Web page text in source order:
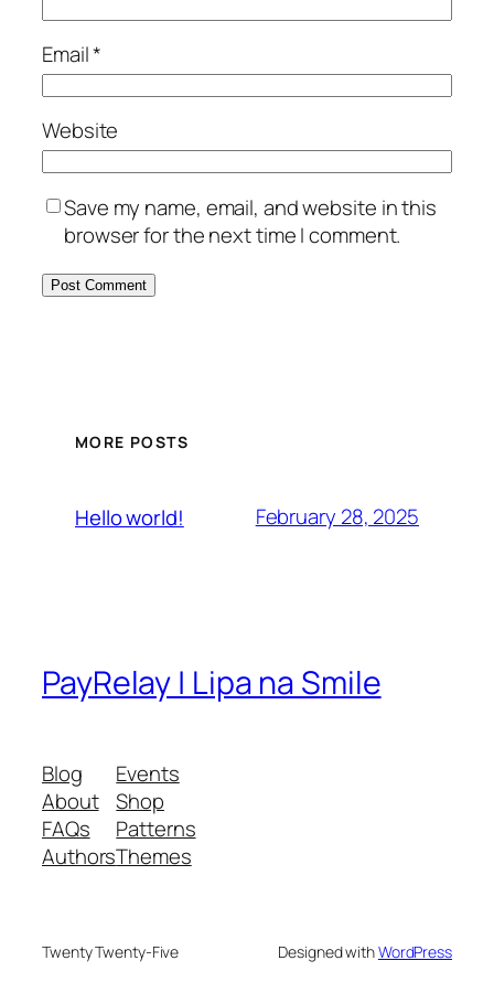
Email*
Website
Save my name, email, and website in this
browser for the next time I comment.
MORE POSTS
Hello world! February 28, 2025
PayRelay | Lipa na Smile
Blog
About
FAQs
Authors
Events
Shop
Patterns
Themes
Twenty Twenty-Five Designed withWordPress